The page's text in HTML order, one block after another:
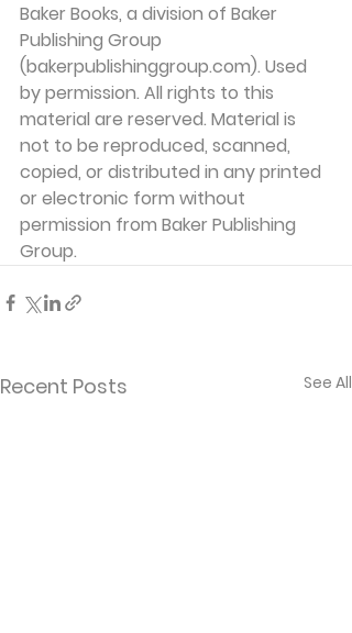
Baker Books, a division of Baker
Publishing Group
(bakerpublishinggroup.com). Used
by permission. All rights to this
material are reserved. Material is
not to be reproduced, scanned,
copied, or distributed in any printed
or electronic form without
permission from Baker Publishing
Group.
Recent Posts See All